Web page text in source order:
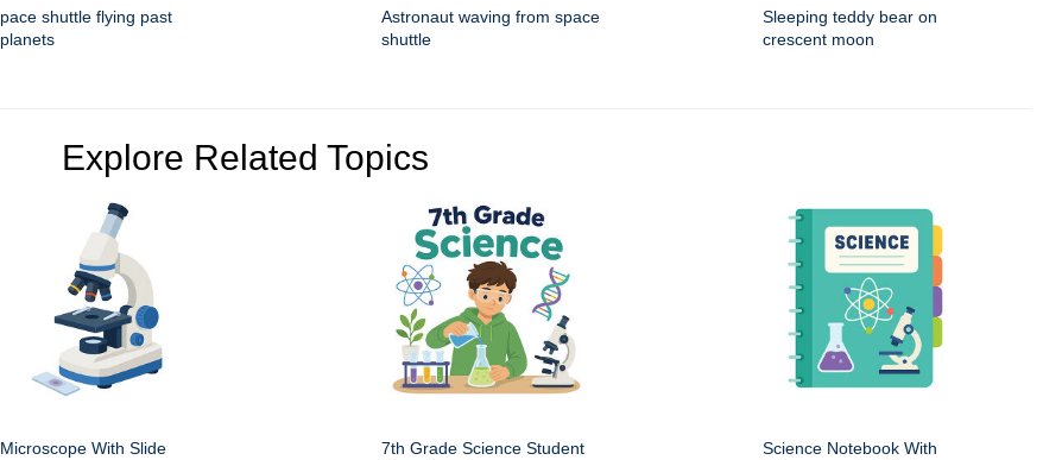
pace shuttle flying past
planets
Astronaut waving from space
shuttle
Sleeping teddy bear on
crescent moon
Explore Related Topics
Microscope With Slide
7th Grade Science Student
Science Notebook With